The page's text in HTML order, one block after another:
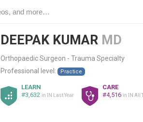
DEEPAK KUMAR MD
Orthopaedic Surgeon - Trauma Specialty
Professional level:
Practice
LEARN
#3,632 in IN Last Year
CARE
#4,516 in IN All